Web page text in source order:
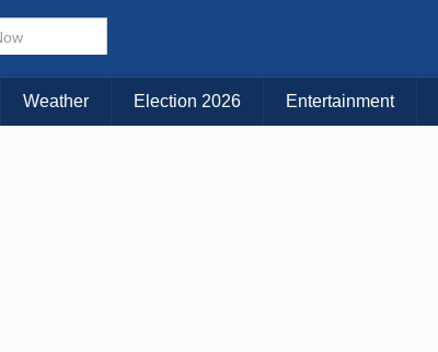
Choose Your Island:
KAUAI MAUI BIG ISLAND
Weather Election 2026 Entertainment